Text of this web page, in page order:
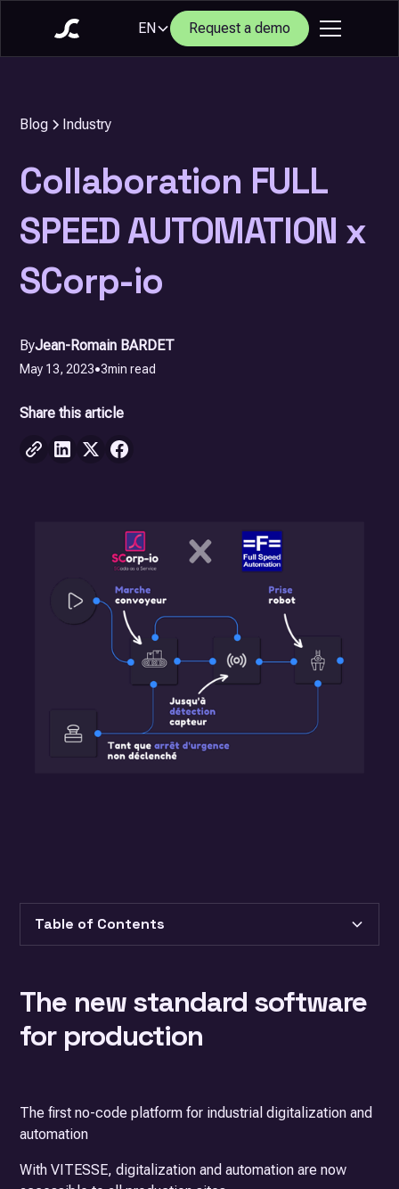
EN Request a demo
Blog Industry
Collaboration FULL
SPEED AUTOMATION x
SCorp-io
ByJean-Romain BARDET
May 13, 2023•3min read
Share this article
Table of Contents
The new standard software
for production
The first no-code platform for industrial digitalization and
automation
With VITESSE, digitalization and automation are now